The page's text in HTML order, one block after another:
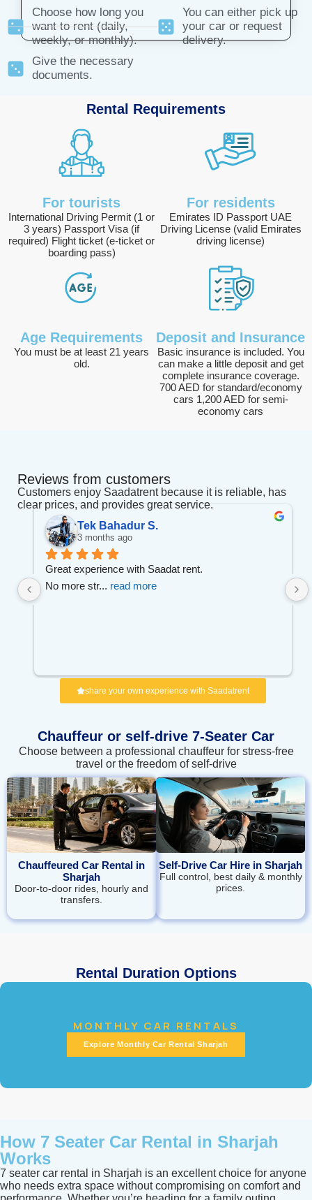
Choose how long you
want to rent (daily,
weekly, or monthly).
Give the necessary
documents.
You can either pick up
your car or request
delivery.
Rental Requirements
For tourists
International Driving Permit (1 or
3 years) Passport Visa (if
required) Flight ticket (e-ticket or
boarding pass)
For residents
Emirates ID Passport UAE
Driving License (valid Emirates
driving license)
Age Requirements
You must be at least 21 years
old.
Deposit and Insurance
Basic insurance is included. You
can make a little deposit and get
complete insurance coverage.
700 AED for standard/economy
cars 1,200 AED for semi-
economy cars
Reviews from customers
Customers enjoy Saadatrent because it is reliable, has
clear prices, and provides great service.
Tek Bahadur S.
3 months ago
Great experience with Saadat rent.
No more str... read more
share your own experience with Saadatrent
Chauffeur or self‑drive 7-Seater Car
Choose between a professional chauffeur for stress-free
travel or the freedom of self-drive
Chauffeured Car Rental in
Sharjah
Door‑to‑door rides, hourly and
transfers.
Self-Drive Car Hire in Sharjah
Full control, best daily & monthly
prices.
Rental Duration Options
MONTHLY CAR RENTALS
Explore Monthly Car Rental Sharjah
How 7 Seater Car Rental in Sharjah
Works
7 seater car rental in Sharjah is an excellent choice for anyone
who needs extra space without compromising on comfort and